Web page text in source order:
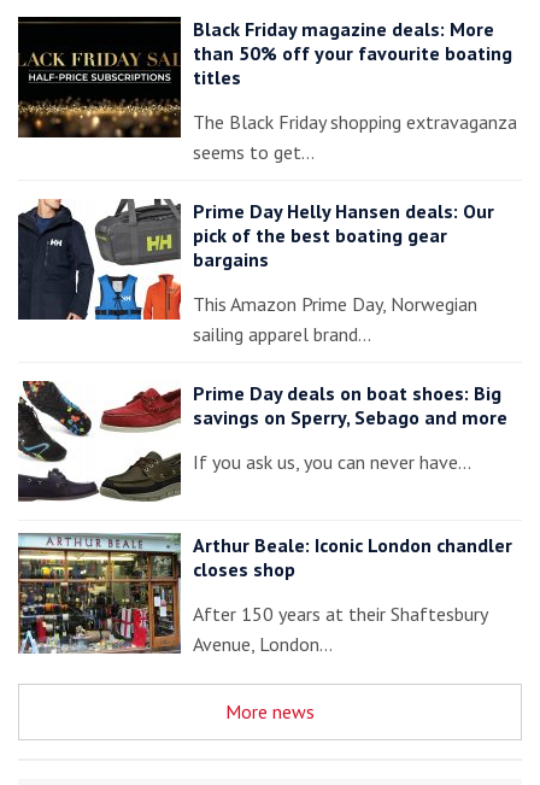
Black Friday magazine deals: More
than 50% off your favourite boating
titles
The Black Friday shopping extravaganza
seems to get…
Prime Day Helly Hansen deals: Our
pick of the best boating gear
bargains
This Amazon Prime Day, Norwegian
sailing apparel brand…
Prime Day deals on boat shoes: Big
savings on Sperry, Sebago and more
If you ask us, you can never have…
Arthur Beale: Iconic London chandler
closes shop
After 150 years at their Shaftesbury
Avenue, London…
More news